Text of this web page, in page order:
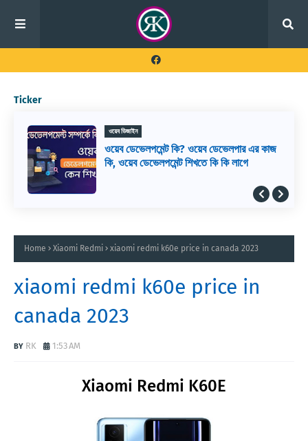
Ticker
ওয়েব ডিজাইন
ওয়েব ডেভেলপমেন্ট কি? ওয়েব ডেভেলপার এর কাজ
কি, ওয়েব ডেভেলপমেন্ট শিখতে কি কি লাগে
Home Xiaomi Redmi xiaomi redmi k60e price in canada 2023
xiaomi redmi k60e price in
canada 2023
RK 1:53 AM
Xiaomi Redmi K60E